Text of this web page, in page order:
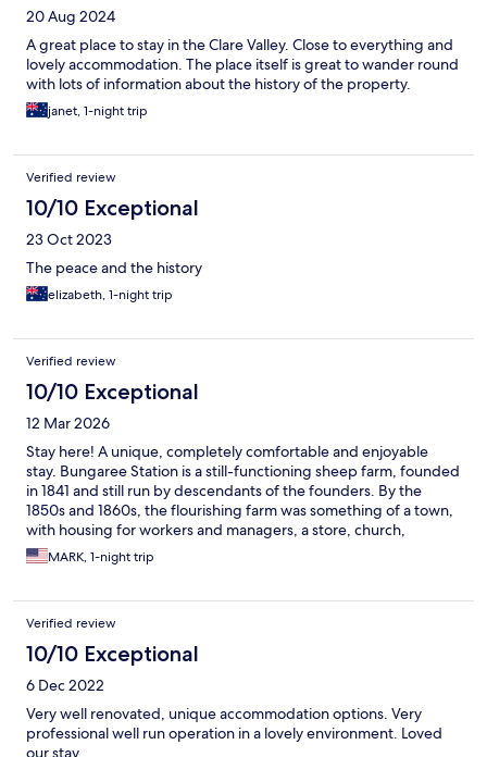
20 Aug 2024
A great place to stay in the Clare Valley. Close to everything and
lovely accommodation. The place itself is great to wander round
with lots of information about the history of the property.
janet, 1-night trip
Verified review
10/10 Exceptional
23 Oct 2023
The peace and the history
elizabeth, 1-night trip
Verified review
10/10 Exceptional
12 Mar 2026
Stay here! A unique, completely comfortable and enjoyable
stay. Bungaree Station is a still-functioning sheep farm, founded
in 1841 and still run by descendants of the founders. By the
1850s and 1860s, the flourishing farm was something of a town,
with housing for workers and managers, a store, church,
community buildings, etc. Many of those original buildings are
now converted into boutique and highly unique
standing little cottage with a modern bathroom, dependent on
rainwater, adjoined to the historical building. It was quiet,
comfortable and lots of fun. Even the Wifi worked great! They
fill your refrigerator with the ingrediants for breakfast. For other
meals, you can buy onsite provisions for barbeques or drive into
town. Notably, the property also functions as an interesting and
very well curated museum, which as an overnight guest, you can
wander around and visit at your leisure, including the beautiful,
MARK, 1-night trip
Verified review
10/10 Exceptional
6 Dec 2022
Very well renovated, unique accommodation options. Very
professional well run operation in a lovely environment. Loved
our stay.